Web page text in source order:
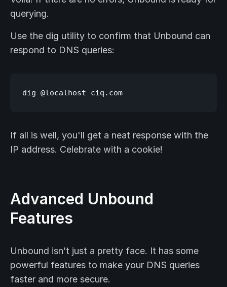
querying.
Use the dig utility to confirm that Unbound can
respond to DNS queries:
If all is well, you'll get a neat response with the
IP address. Celebrate with a cookie!
Advanced Unbound
Features
Unbound isn’t just a pretty face. It has some
powerful features to make your DNS queries
faster and more secure.